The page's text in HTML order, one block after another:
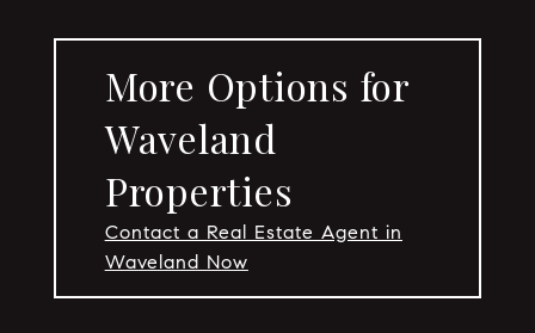
More Options for
Waveland
Properties
Contact a Real Estate Agent in
Waveland Now